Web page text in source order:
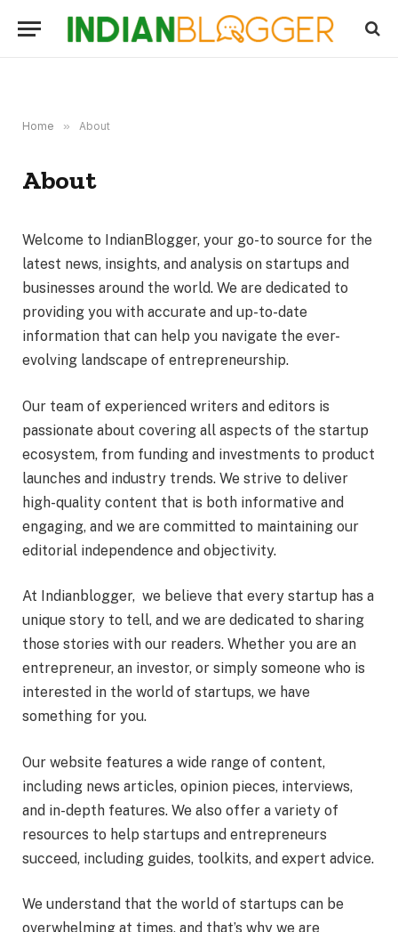
Home » About
About
Welcome to IndianBlogger, your go-to source for the
latest news, insights, and analysis on startups and
businesses around the world. We are dedicated to
providing you with accurate and up-to-date
information that can help you navigate the ever-
evolving landscape of entrepreneurship.
Our team of experienced writers and editors is
passionate about covering all aspects of the startup
ecosystem, from funding and investments to product
launches and industry trends. We strive to deliver
high-quality content that is both informative and
engaging, and we are committed to maintaining our
editorial independence and objectivity.
At Indianblogger, we believe that every startup has a
unique story to tell, and we are dedicated to sharing
those stories with our readers. Whether you are an
entrepreneur, an investor, or simply someone who is
interested in the world of startups, we have
something for you.
Our website features a wide range of content,
including news articles, opinion pieces, interviews,
and in-depth features. We also offer a variety of
resources to help startups and entrepreneurs
succeed, including guides, toolkits, and expert advice.
We understand that the world of startups can be
overwhelming at times, and that’s why we are